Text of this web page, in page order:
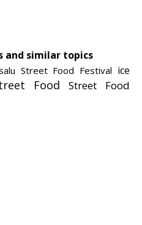
and similar topics
Street Food Festival ice
Food
Street Food